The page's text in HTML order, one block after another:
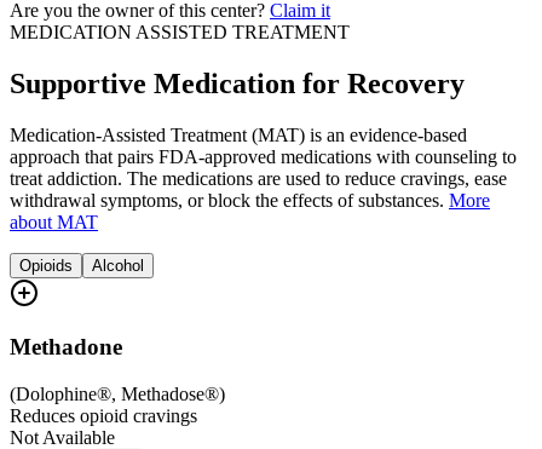
Are you the owner of this center? Claim it
MEDICATION ASSISTED TREATMENT
Supportive Medication for Recovery
Medication-Assisted Treatment (MAT) is an evidence-based
approach that pairs FDA-approved medications with counseling to
treat addiction. The medications are used to reduce cravings, ease
withdrawal symptoms, or block the effects of substances. More
about MAT
Opioids Alcohol
Methadone
(Dolophine®, Methadose®)
Reduces opioid cravings
Not Available